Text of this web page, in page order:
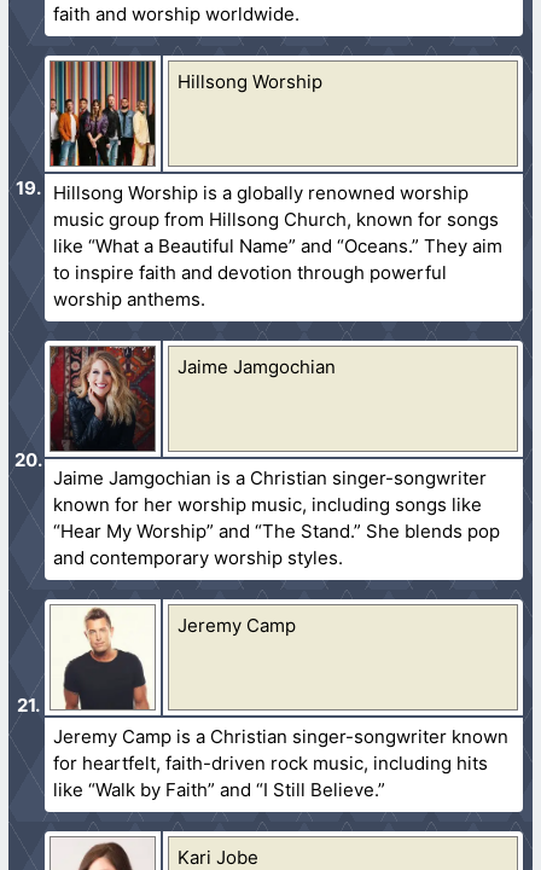
faith and worship worldwide.
Hillsong Worship
Hillsong Worship is a globally renowned worship
music group from Hillsong Church, known for songs
like “What a Beautiful Name” and “Oceans.” They aim
to inspire faith and devotion through powerful
worship anthems.
Jaime Jamgochian
Jaime Jamgochian is a Christian singer-songwriter
known for her worship music, including songs like
“Hear My Worship” and “The Stand.” She blends pop
and contemporary worship styles.
Jeremy Camp
Jeremy Camp is a Christian singer-songwriter known
for heartfelt, faith-driven rock music, including hits
like “Walk by Faith” and “I Still Believe.”
Kari Jobe